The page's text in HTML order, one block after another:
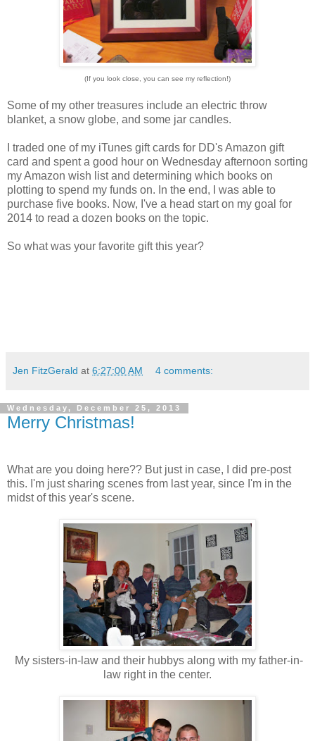
(If you look close, you can see my reflection!)
Some of my other treasures include an electric throw
blanket, a snow globe, and some jar candles.
I traded one of my iTunes gift cards for DD's Amazon gift
card and spent a good hour on Wednesday afternoon sorting
my Amazon wish list and determining which books on
plotting to spend my funds on. In the end, I was able to
purchase five books. Now, I've a head start on my goal for
2014 to read a dozen books on the topic.
So what was your favorite gift this year?
Jen FitzGerald at 6:27:00 AM 4 comments:
Wednesday, December 25, 2013
Merry Christmas!
What are you doing here?? But just in case, I did pre-post
this. I'm just sharing scenes from last year, since I'm in the
midst of this year's scene.
My sisters-in-law and their hubbys along with my father-in-
law right in the center.